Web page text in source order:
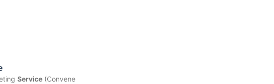
Service (Convene